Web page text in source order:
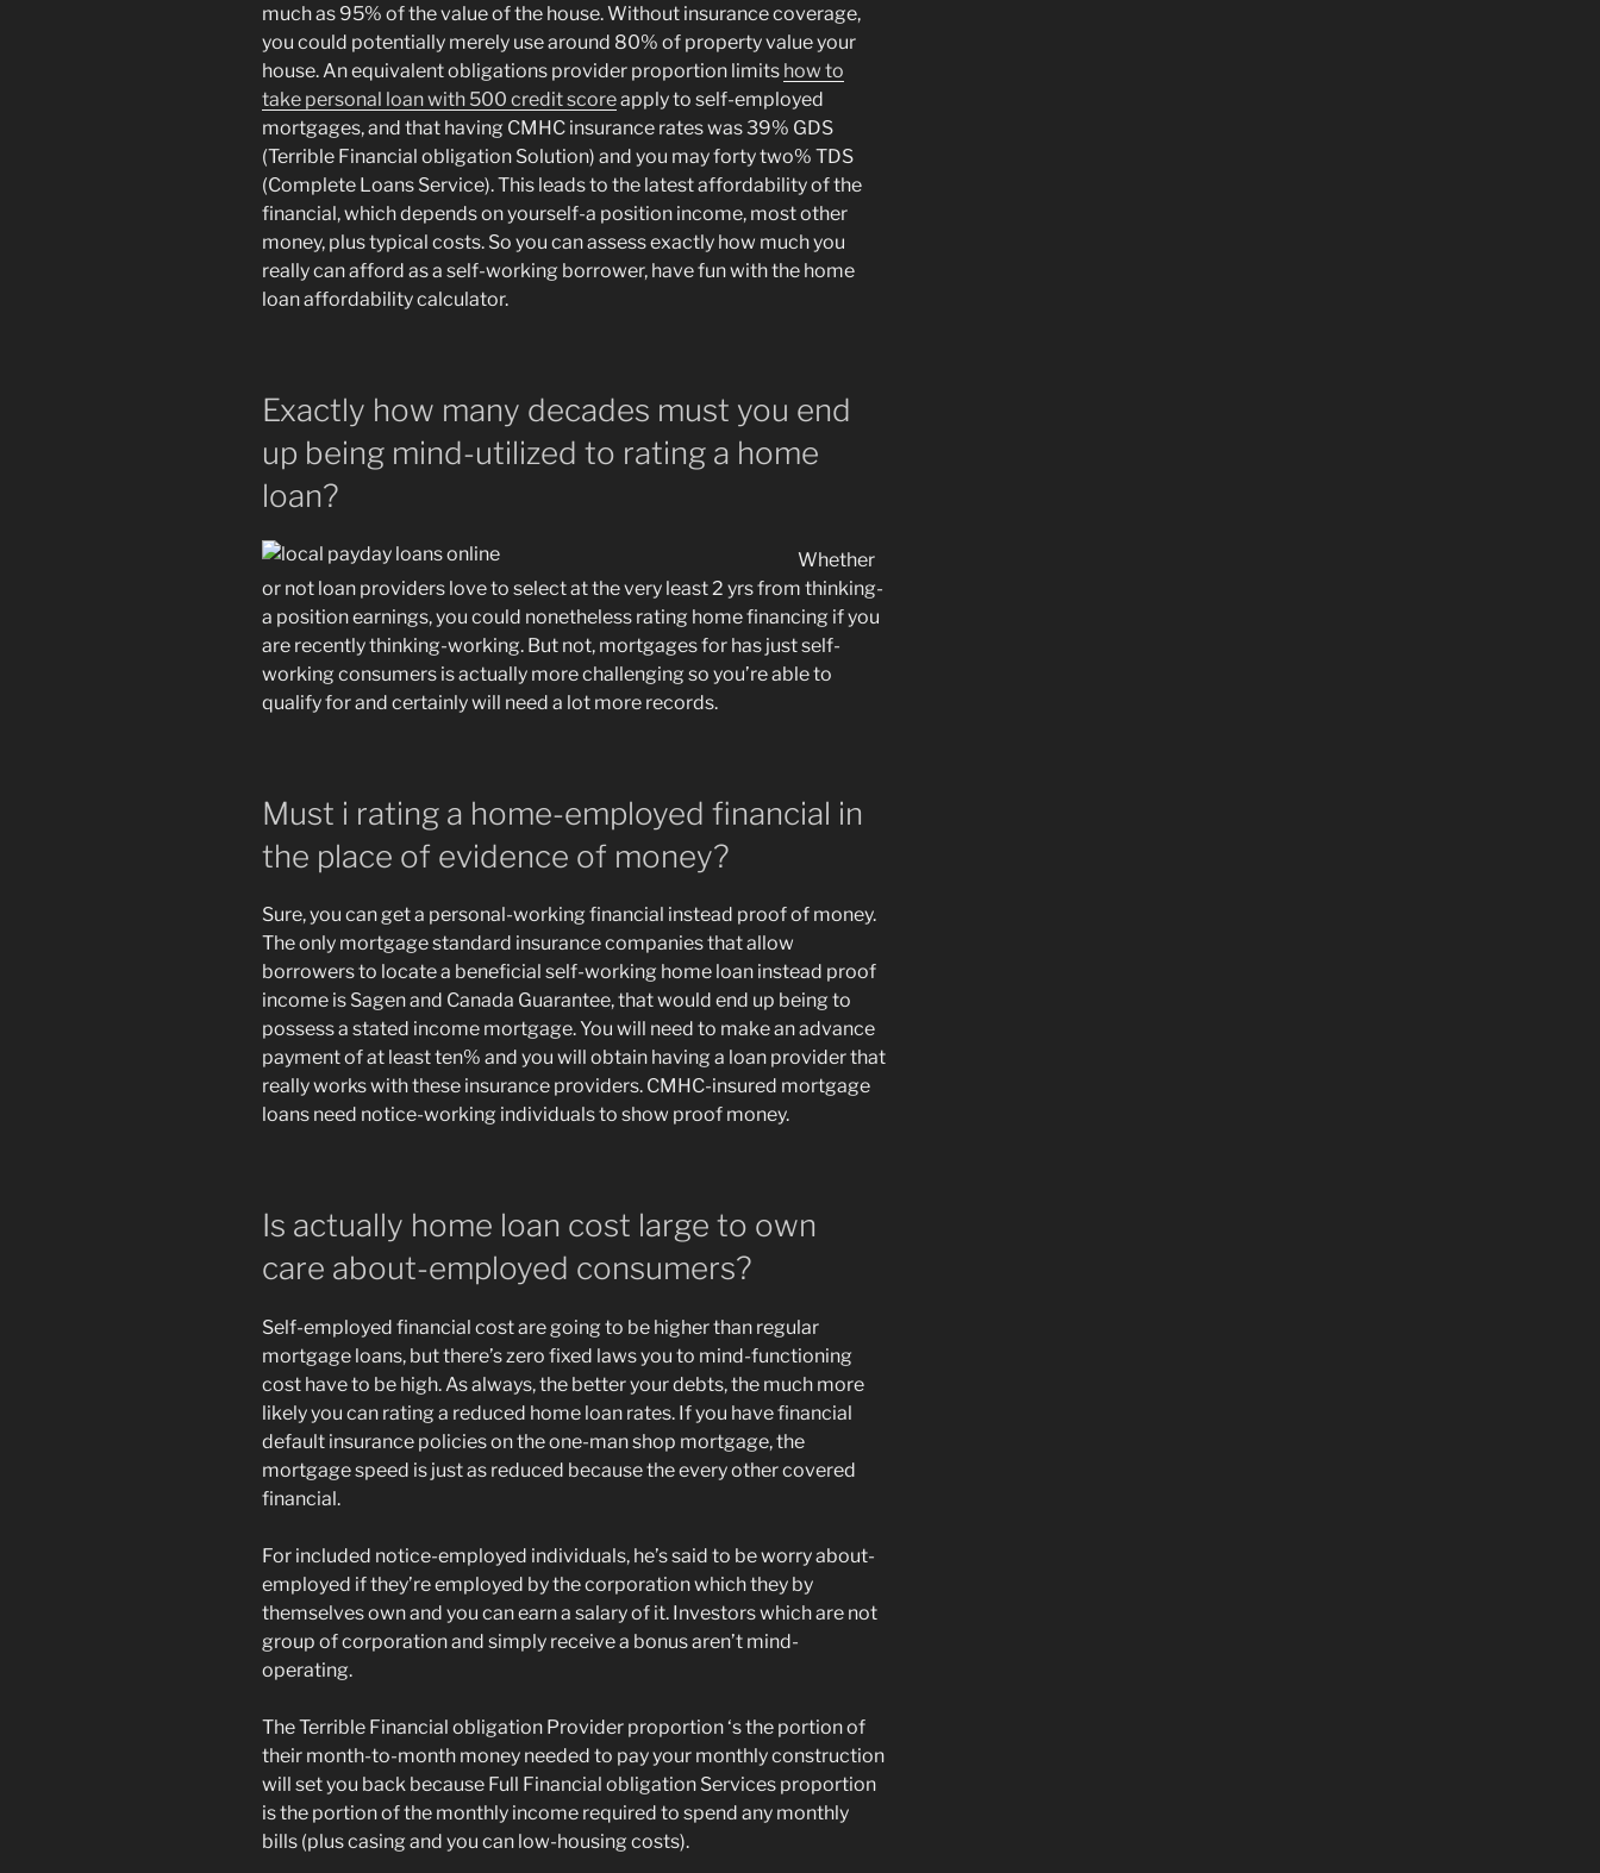
much as 95% of the value of the house. Without insurance coverage,
you could potentially merely use around 80% of property value your
house. An equivalent obligations provider proportion limits how to
take personal loan with 500 credit scoreapply to self-employed
mortgages, and that having CMHC insurance rates was 39% GDS
(Terrible Financial obligation Solution) and you may forty two% TDS
(Complete Loans Service). This leads to the latest affordability of the
financial, which depends on yourself-a position income, most other
money, plus typical costs. So you can assess exactly how much you
really can afford as a self-working borrower, have fun with the home
loan affordability calculator.
Exactly how many decades must you end
up being mind-utilized to rating a home
loan?
Whether
or not loan providers love to select at the very least 2 yrs from thinking-
a position earnings, you could nonetheless rating home financing if you
are recently thinking-working. But not, mortgages for has just self-
working consumers is actually more challenging so you’re able to
qualify for and certainly will need a lot more records.
Must i rating a home-employed financial in
the place of evidence of money?
Sure, you can get a personal-working financial instead proof of money.
The only mortgage standard insurance companies that allow
borrowers to locate a beneficial self-working home loan instead proof
income is Sagen and Canada Guarantee, that would end up being to
possess a stated income mortgage. You will need to make an advance
payment of at least ten% and you will obtain having a loan provider that
really works with these insurance providers. CMHC-insured mortgage
loans need notice-working individuals to show proof money.
Is actually home loan cost large to own
care about-employed consumers?
Self-employed financial cost are going to be higher than regular
mortgage loans, but there’s zero fixed laws you to mind-functioning
cost have to be high. As always, the better your debts, the much more
likely you can rating a reduced home loan rates. If you have financial
default insurance policies on the one-man shop mortgage, the
mortgage speed is just as reduced because the every other covered
financial.
For included notice-employed individuals, he’s said to be worry about-
employed if they’re employed by the corporation which they by
themselves own and you can earn a salary of it. Investors which are not
group of corporation and simply receive a bonus aren’t mind-
operating.
The Terrible Financial obligation Provider proportion ‘s the portion of
their month-to-month money needed to pay your monthly construction
will set you back because Full Financial obligation Services proportion
is the portion of the monthly income required to spend any monthly
bills (plus casing and you can low-housing costs).